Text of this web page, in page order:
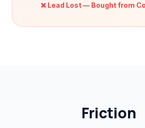
❌ Lead Lost — Bought from
Friction